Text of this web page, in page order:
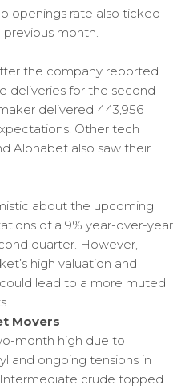
openings rate also ticked
month.
the company reported
deliveries for the second
delivered 443,956
Other tech
Alphabet also saw their
about the upcoming
of a 9% year-over-year
quarter. However,
high valuation and
lead to a more muted
Movers
month high due to
and ongoing tensions in
crude topped